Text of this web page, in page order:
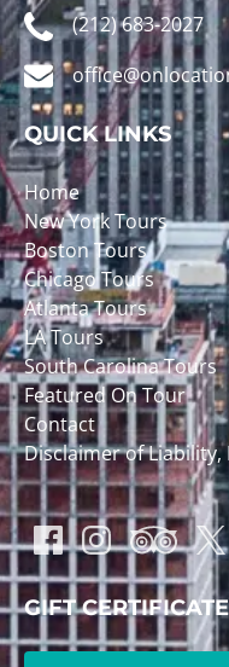
(212) 683-2027
QUICK LINKS
Home
New York Tours
Boston Tours
Chicago Tours
Atlanta Tours
LA Tours
South Carolina Tours
Featured On Tour
Contact
Disclaimer of Liability,
GIFT